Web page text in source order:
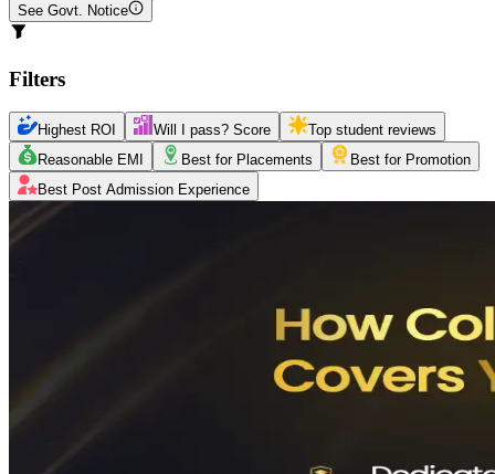
See Govt. Notice
Filters
Highest ROI Will I pass? Score
Top student reviews
Reasonable EMI
Best for Placements
Best for Promotion
Best Post Admission Experience